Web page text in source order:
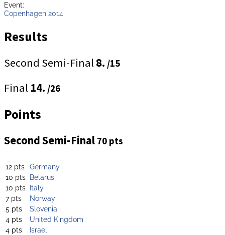
Event:
Copenhagen 2014
Results
Second Semi-Final 8. /15
Final 14. /26
Points
Second Semi-Final 70 pts
12 pts Germany
10 pts Belarus
10 pts Italy
7 pts
Norway
5 pts
Slovenia
4 pts
United Kingdom
4 pts
Israel